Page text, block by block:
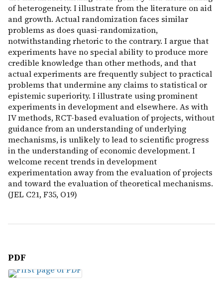
of heterogeneity. I illustrate from the literature on aid
and growth. Actual randomization faces similar
problems as does quasi-randomization,
notwithstanding rhetoric to the contrary. I argue that
experiments have no special ability to produce more
credible knowledge than other methods, and that
actual experiments are frequently subject to practical
problems that undermine any claims to statistical or
epistemic superiority. I illustrate using prominent
experiments in development and elsewhere. As with
IV methods, RCT-based evaluation of projects, without
guidance from an understanding of underlying
mechanisms, is unlikely to lead to scientific progress
in the understanding of economic development. I
welcome recent trends in development
experimentation away from the evaluation of projects
and toward the evaluation of theoretical mechanisms.
(JEL C21, F35, O19)
PDF